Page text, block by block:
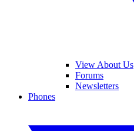
View About Us
Forums
Newsletters
Phones